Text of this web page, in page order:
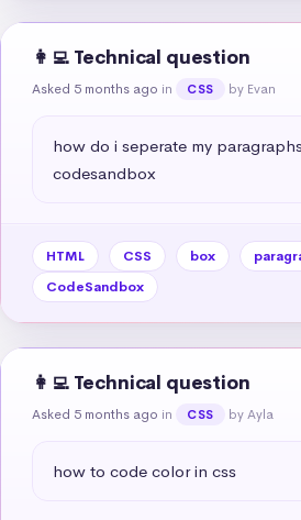
👩‍💻 Technical question
Asked 5 months ago in CSS by Evan
how do i seperate my
codesandbox
HTML CSS box
CodeSandbox
👩‍💻 Technical question
Asked 5 months ago in CSS by Ayla
how to code color in css